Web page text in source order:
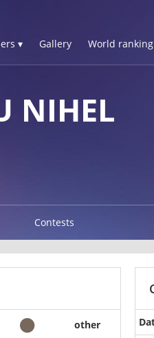
▾ Gallery World
NIHEL
Contests
other